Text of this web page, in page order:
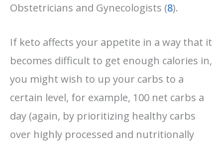
Obstetricians and Gynecologists (8).
If keto affects your appetite in a way that it
becomes difficult to get enough calories in,
you might wish to up your carbs to a
certain level, for example, 100 net carbs a
day (again, by prioritizing healthy carbs
over highly processed and nutritionally